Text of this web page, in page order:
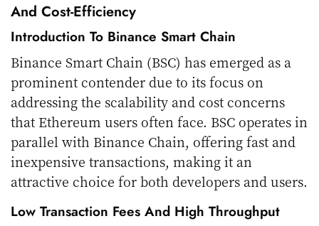
And Cost-Efficiency
Introduction To Binance Smart Chain
Binance Smart Chain (BSC) has emerged as a
prominent contender due to its focus on
addressing the scalability and cost concerns
that Ethereum users often face. BSC operates in
parallel with Binance Chain, offering fast and
inexpensive transactions, making it an
attractive choice for both developers and users.
Low Transaction Fees And High Throughput